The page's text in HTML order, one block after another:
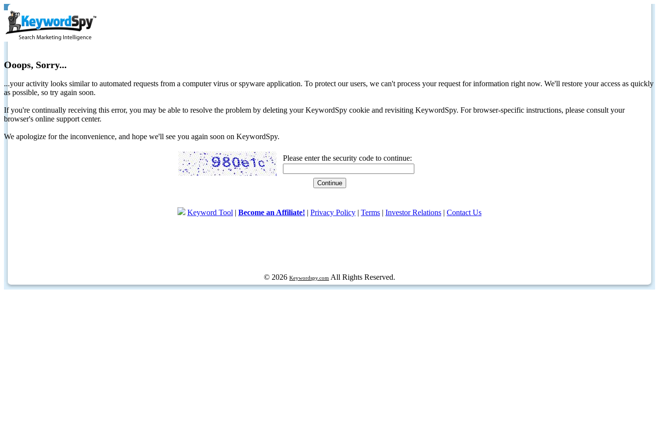
Ooops, Sorry...
...your activity looks similar to automated requests from a computer virus or spyware application. To protect our users, we can't process your request for information right now. We'll restore your access as quickly
as possible, so try again soon.
If you're continually receiving this error, you may be able to resolve the problem by deleting your KeywordSpy cookie and revisiting KeywordSpy. For browser-specific instructions, please consult your
browser's online support center.
We apologize for the inconvenience, and hope we'll see you again soon on KeywordSpy.
Please enter the security code to continue:
Keyword Tool | Become an Affiliate! | Privacy Policy | Terms | Investor Relations | Contact Us
© 2026 Keywordspy.com All Rights Reserved.